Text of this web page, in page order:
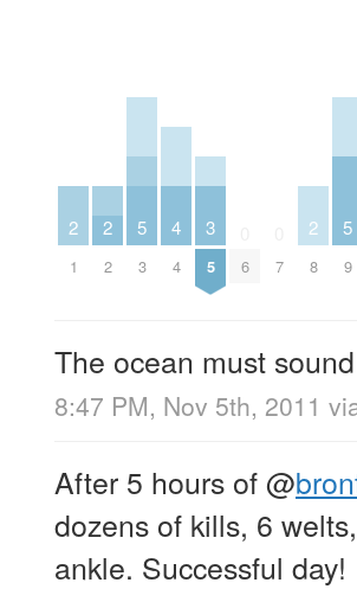
2
1
2
2
5
3
4
4
3
5 6 7
2
8
5
9
The ocean must
8:47 PM, Nov 5th, 2011
After 5 hours of@
dozens of kills, 6
ankle. Successful day!